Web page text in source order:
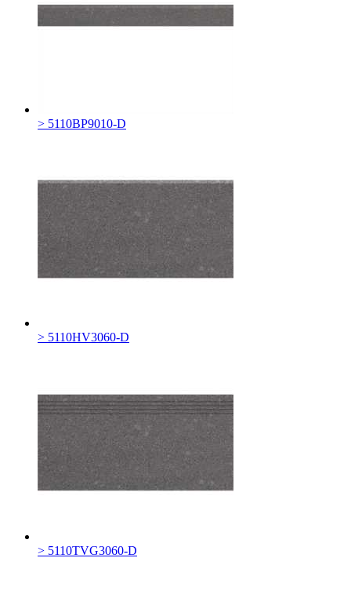
> 5110BP9010-D
> 5110HV3060-D
> 5110TVG3060-D